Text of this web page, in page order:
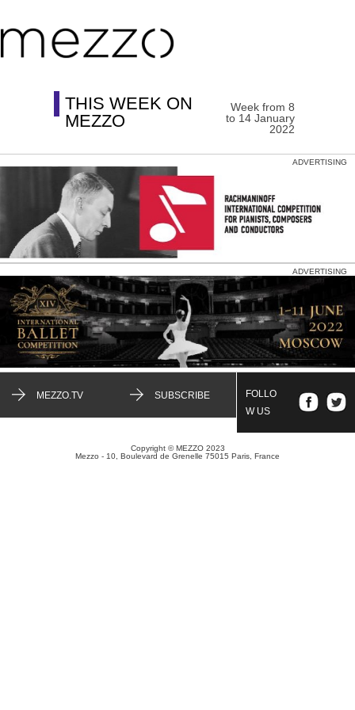
THIS WEEK ON
MEZZO
Week from 8
to 14 January
2022
ADVERTISING
ADVERTISING
MEZZO.TV SUBSCRIBE
FOLLO
W US
Copyright © MEZZO 2023
Mezzo - 10, Boulevard de Grenelle 75015 Paris, France